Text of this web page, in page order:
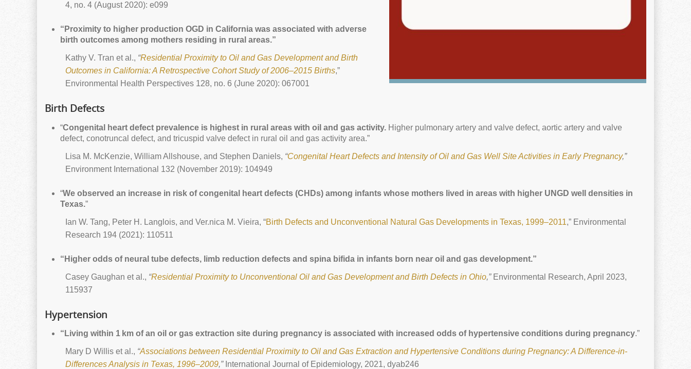
4, no. 4 (August 2020): e099
“Proximity to higher production OGD in California was associated with adverse
birth outcomes among mothers residing in rural areas.”
Kathy V. Tran et al., “Residential Proximity to Oil and Gas Development and Birth
Outcomes in California: A Retrospective Cohort Study of 2006–2015 Births,”
Environmental Health Perspectives 128, no. 6 (June 2020): 067001
Birth Defects
“Congenital heart defect prevalence is highest in rural areas with oil and gas activity. Higher pulmonary artery and valve defect, aortic artery and valve
defect, conotruncal defect, and tricuspid valve defect in rural oil and gas activity area.”
Lisa M. McKenzie, William Allshouse, and Stephen Daniels, “Congenital Heart Defects and Intensity of Oil and Gas Well Site Activities in Early Pregnancy,”
Environment International 132 (November 2019): 104949
“We observed an increase in risk of congenital heart defects (CHDs) among infants whose mothers lived in areas with higher UNGD well densities in
Texas.”
Ian W. Tang, Peter H. Langlois, and Ver.nica M. Vieira, “Birth Defects and Unconventional Natural Gas Developments in Texas, 1999–2011,” Environmental
Research 194 (2021): 110511
“Higher odds of neural tube defects, limb reduction defects and spina bifida in infants born near oil and gas development.”
Casey Gaughan et al., “Residential Proximity to Unconventional Oil and Gas Development and Birth Defects in Ohio,”Environmental Research, April 2023,
115937
Hypertension
“Living within 1 km of an oil or gas extraction site during pregnancy is associated with increased odds of hypertensive conditions during pregnancy.”
Mary D Willis et al., “Associations between Residential Proximity to Oil and Gas Extraction and Hypertensive Conditions during Pregnancy: A Difference-in-
Differences Analysis in Texas, 1996–2009,”International Journal of Epidemiology, 2021, dyab246